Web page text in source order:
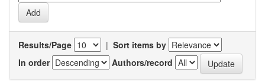
Results/Page | Sort items by
In order
Authors/record